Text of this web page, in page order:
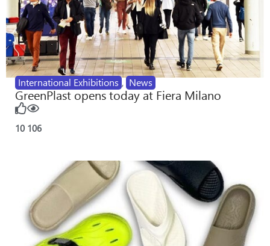
International Exhibitions , News
GreenPlast opens today at Fiera Milano
10 106